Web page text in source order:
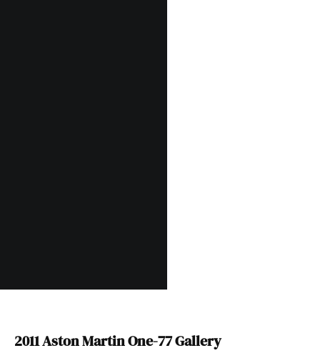
2011 Aston Martin One-77 Gallery